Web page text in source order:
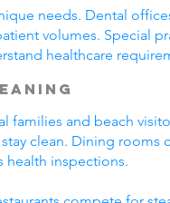
needs. Dental
volumes. Special
healthcare
families and beach
clean. Dining rooms
health inspections.